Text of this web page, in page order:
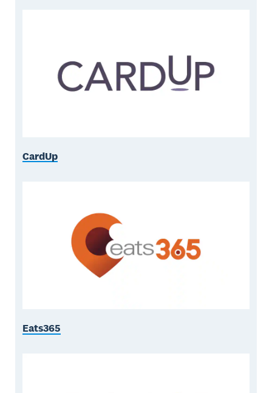
CardUp
Eats365